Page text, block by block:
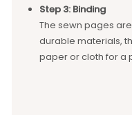
Step 3: Binding
The sewn pages
durable materials,
paper or cloth for a